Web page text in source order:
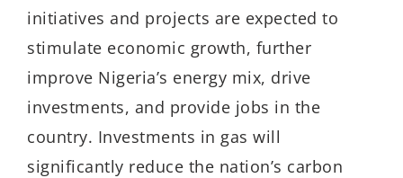
initiatives and projects are expected to
stimulate economic growth, further
improve Nigeria’s energy mix, drive
investments, and provide jobs in the
country. Investments in gas will
significantly reduce the nation’s carbon